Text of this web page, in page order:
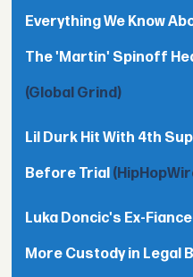
Everything We Know
The 'Martin' Spinoff
(Global Grind)
Lil Durk Hit With 4th
Before Trial
Luka Doncic's Ex-
More Custody in Legal